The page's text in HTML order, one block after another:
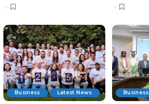
Business Latest News Business